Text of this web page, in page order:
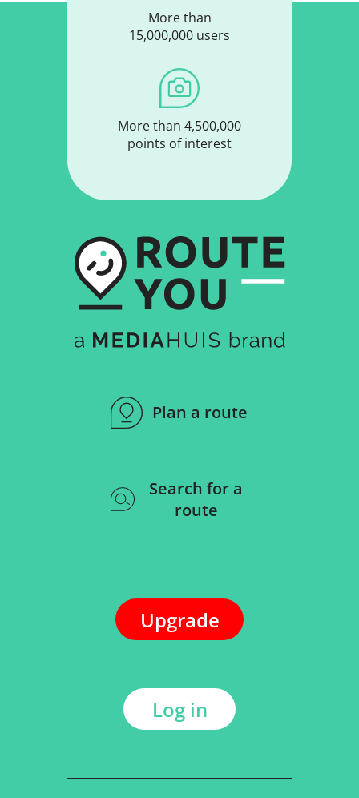
More than
15,000,000 users
More than 4,500,000
points of interest
Plan a route
Search for a
route
Upgrade
Log in